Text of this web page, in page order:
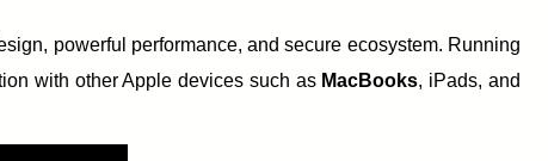
powerful performance, and secure ecosystem. Running
with other Apple devices such as MacBooks, iPads, and